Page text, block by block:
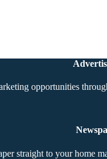
opportunities
straight to your home